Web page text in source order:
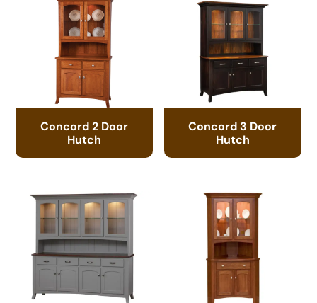
Concord 2 Door
Hutch
Concord 3 Door
Hutch